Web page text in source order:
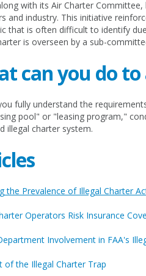
with its Air Charter
and industry. This initiative
that is often difficult to identify
is overseen by a sub-
can you do
fully understand the
pool" or "leasing program,"
illegal charter system.
the Prevalence of Illegal Charter
Operators Risk Insurance
Involvement in FAA's
of the Illegal Charter Trap